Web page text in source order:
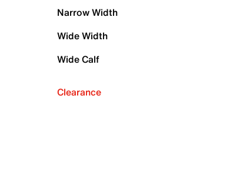
Narrow Width
Wide Width
Wide Calf
Clearance